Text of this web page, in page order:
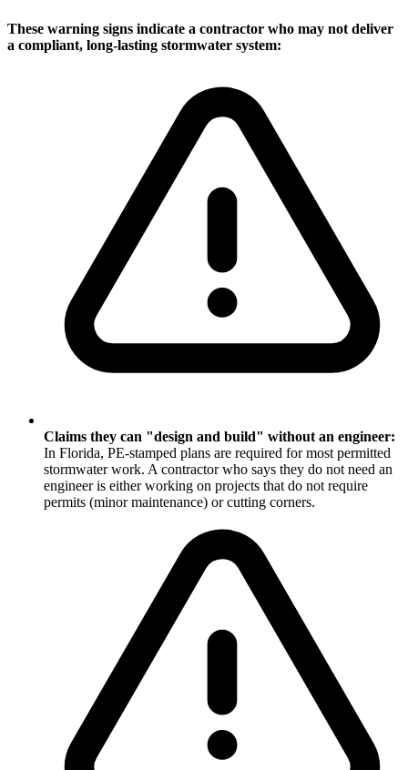
These warning signs indicate a contractor who may not deliver
a compliant, long-lasting stormwater system:
Claims they can "design and build" without an engineer:
In Florida, PE-stamped plans are required for most permitted
stormwater work. A contractor who says they do not need an
engineer is either working on projects that do not require
permits (minor maintenance) or cutting corners.